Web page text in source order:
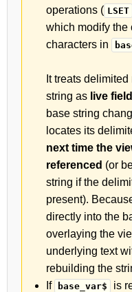
operations ( LSET
which modify the
characters in
It treats
string as live
base string
locates its
next time the
referenced (or
string if the
present).
directly into the
overlaying the
underlying text
rebuilding the
If
base_var$
is